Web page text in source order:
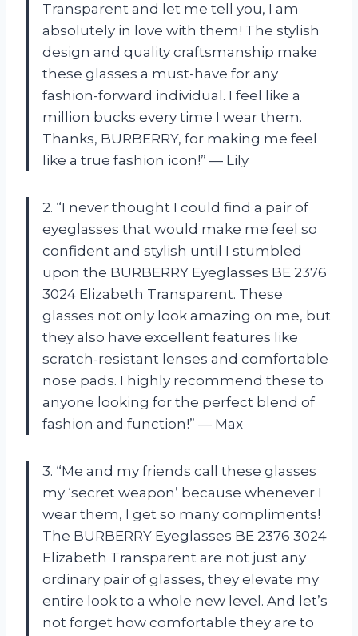
Transparent and let me tell you, I am
absolutely in love with them! The stylish
design and quality craftsmanship make
these glasses a must-have for any
fashion-forward individual. I feel like a
million bucks every time I wear them.
Thanks, BURBERRY, for making me feel
like a true fashion icon!” — Lily
2. “I never thought I could find a pair of
eyeglasses that would make me feel so
confident and stylish until I stumbled
upon the BURBERRY Eyeglasses BE 2376
3024 Elizabeth Transparent. These
glasses not only look amazing on me, but
they also have excellent features like
scratch-resistant lenses and comfortable
nose pads. I highly recommend these to
anyone looking for the perfect blend of
fashion and function!” — Max
3. “Me and my friends call these glasses
my ‘secret weapon’ because whenever I
wear them, I get so many compliments!
The BURBERRY Eyeglasses BE 2376 3024
Elizabeth Transparent are not just any
ordinary pair of glasses, they elevate my
entire look to a whole new level. And let’s
not forget how comfortable they are to